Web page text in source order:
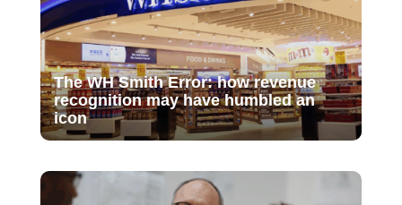
The WH Smith Error: how revenue
recognition may have humbled an
icon